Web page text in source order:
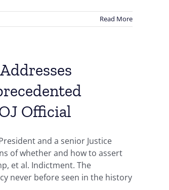
Read More
Official
and a senior Justice
of whether and how to assert
et al. Indictment. The
never before seen in the history